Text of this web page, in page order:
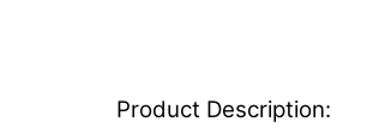
Product Description: